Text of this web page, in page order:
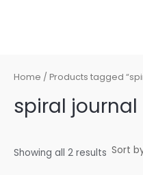
Home / Products tagged
spiral journal
Showing all 2 results